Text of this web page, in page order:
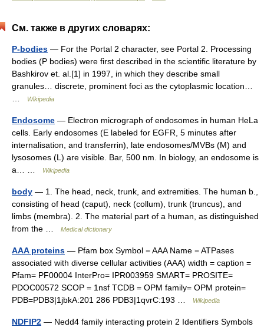
См. также в других словарях:
P-bodies — For the Portal 2 character, see Portal 2. Processing
bodies (P bodies) were first described in the scientific literature by
Bashkirov et. al.[1] in 1997, in which they describe small
granules… discrete, prominent foci as the cytoplasmic location…
Wikipedia
Endosome — Electron micrograph of endosomes in human HeLa
cells. Early endosomes (E labeled for EGFR, 5 minutes after
internalisation, and transferrin), late endosomes/MVBs (M) and
lysosomes (L) are visible. Bar, 500 nm. In biology, an endosome is
a… …
Wikipedia
body — 1. The head, neck, trunk, and extremities. The human b.,
consisting of head (caput), neck (collum), trunk (truncus), and
limbs (membra). 2. The material part of a human, as distinguished
from the …
Medical dictionary
AAA proteins — Pfam box Symbol = AAA Name = ATPases
associated with diverse cellular activities (AAA) width = caption =
Pfam= PF00004 InterPro= IPR003959 SMART= PROSITE=
PDOC00572 SCOP = 1nsf TCDB = OPM family= OPM protein=
PDB=PDB3|1jbkA:201 286 PDB3|1qvrC:193 …
Wikipedia
NDFIP2 — Nedd4 family interacting protein 2 Identifiers Symbols